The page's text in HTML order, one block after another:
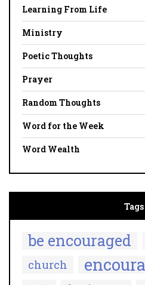
Learning From Life
Ministry
Poetic Thoughts
Prayer
Random Thoughts
Word for the Week
Word Wealth
Tags
be encouraged
church